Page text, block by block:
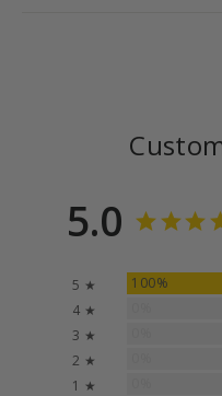
5.0
5 ★ 100%
4 ★
3 ★
2 ★
1 ★